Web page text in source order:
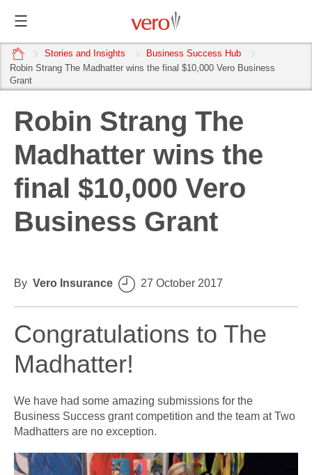
home Stories and Insights
Business Success Hub
Robin Strang The Madhatter wins the final $10,000 Vero Business
Grant
Robin Strang The
Madhatter wins the
final $10,000 Vero
Business Grant
By Vero Insurance 27 October 2017
Congratulations to The
Madhatter!
We have had some amazing submissions for the
Business Success grant competition and the team at Two
Madhatters are no exception.